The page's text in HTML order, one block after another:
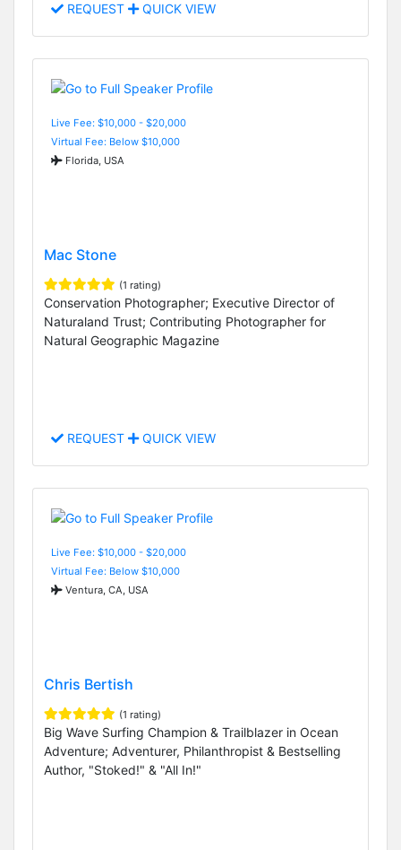
REQUEST QUICK VIEW
Live Fee: $10,000 - $20,000
Virtual Fee: Below $10,000
Florida, USA
Mac Stone
(1 rating)
Conservation Photographer; Executive Director of
Naturaland Trust; Contributing Photographer for
Natural Geographic Magazine
REQUEST QUICK VIEW
Live Fee: $10,000 - $20,000
Virtual Fee: Below $10,000
Ventura, CA, USA
Chris Bertish
(1 rating)
Big Wave Surfing Champion & Trailblazer in Ocean
Adventure; Adventurer, Philanthropist & Bestselling
Author, "Stoked!" & "All In!"